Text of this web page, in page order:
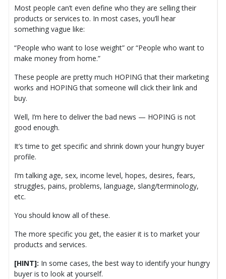
Most people can’t even define who they are selling their
products or services to. In most cases, you’ll hear
something vague like:
“People who want to lose weight” or “People who want to
make money from home.”
These people are pretty much HOPING that their marketing
works and HOPING that someone will click their link and
buy.
Well, I’m here to deliver the bad news — HOPING is not
good enough.
It’s time to get specific and shrink down your hungry buyer
profile.
I’m talking age, sex, income level, hopes, desires, fears,
struggles, pains, problems, language, slang/terminology,
etc.
You should know all of these.
The more specific you get, the easier it is to market your
products and services.
[HINT]: In some cases, the best way to identify your hungry
buyer is to look at yourself.